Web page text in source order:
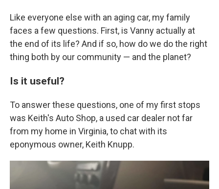
Like everyone else with an aging car, my family
faces a few questions. First, is Vanny actually at
the end of its life? And if so, how do we do the right
thing both by our community — and the planet?
Is it useful?
To answer these questions, one of my first stops
was Keith's Auto Shop, a used car dealer not far
from my home in Virginia, to chat with its
eponymous owner, Keith Knupp.